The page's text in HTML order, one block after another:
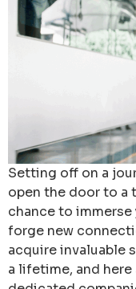
Setting off on a
open the door to a
chance to
forge new
acquire invaluable
a lifetime, and here